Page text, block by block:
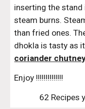
inserting the
steam burns.
than fried ones.
dhokla is tasty as
coriander
Enjoy !!!!!!!!!!!!!!
62 Recipes